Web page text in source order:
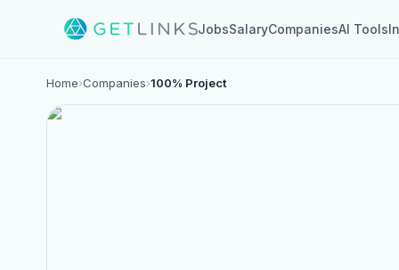
JobsSalaryCompaniesAI Tools
Home›Companies›100% Project